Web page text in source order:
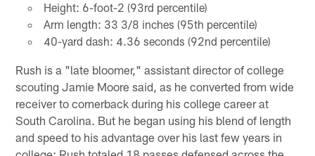
Height: 6-foot-2 (93rd percentile)
Arm length: 33 3/8 inches (95th percentile)
40-yard dash: 4.36 seconds (92nd percentile)
Rush is a "late bloomer," assistant director of college
scouting Jamie Moore said, as he converted from wide
receiver to cornerback during his college career at
South Carolina. But he began using his blend of length
and speed to his advantage over his last few years in